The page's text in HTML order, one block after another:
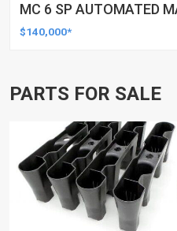
MC 6 SP AUTOMATED
$140,000*
PARTS FOR SALE